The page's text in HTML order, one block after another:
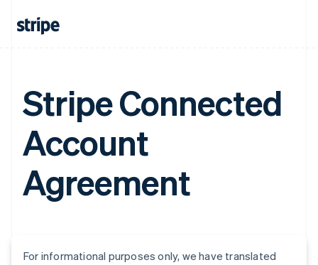
Stripe Connected
Account
Agreement
For informational purposes only, we have translated